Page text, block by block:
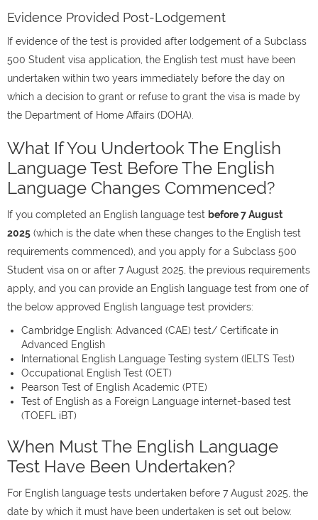
Evidence Provided Post-Lodgement
If evidence of the test is provided after lodgement of a Subclass
500 Student visa application, the English test must have been
undertaken within two years immediately before the day on
which a decision to grant or refuse to grant the visa is made by
the Department of Home Affairs (DOHA).
What If You Undertook The English
Language Test Before The English
Language Changes Commenced?
If you completed an English language test before 7 August
2025 (which is the date when these changes to the English test
requirements commenced), and you apply for a Subclass 500
Student visa on or after 7 August 2025, the previous requirements
apply, and you can provide an English language test from one of
the below approved English language test providers:
Cambridge English: Advanced (CAE) test/ Certificate in
Advanced English
International English Language Testing system (IELTS Test)
Occupational English Test (OET)
Pearson Test of English Academic (PTE)
Test of English as a Foreign Language internet-based test
(TOEFL iBT)
When Must The English Language
Test Have Been Undertaken?
For English language tests undertaken before 7 August 2025, the
date by which it must have been undertaken is set out below.